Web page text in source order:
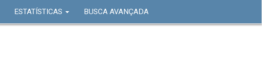
ESTATÍSTICAS BUSCA AVANÇADA